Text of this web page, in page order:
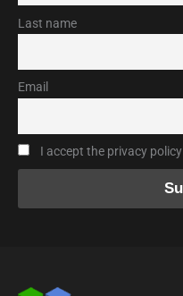
Last name
Email
I accept the privacy policy